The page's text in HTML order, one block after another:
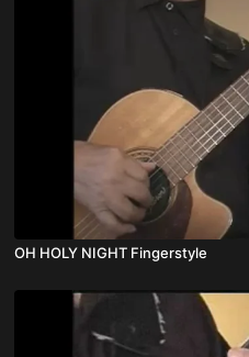
OH HOLY NIGHT Fingerstyle